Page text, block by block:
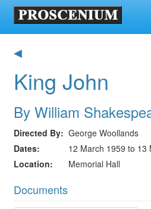
◀
King John
By William
Directed By
George Woollands
Dates
12 March 1959 to 13
Location
Memorial Hall
Documents